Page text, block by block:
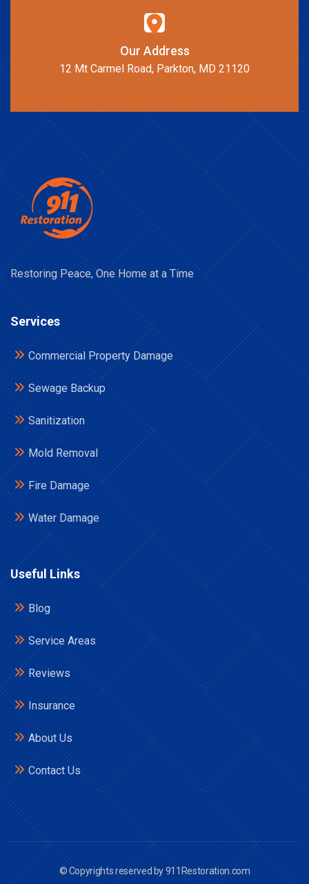
Our Address
12 Mt Carmel Road, Parkton, MD 21120
Restoring Peace, One Home at a Time
Services
Commercial Property Damage
Sewage Backup
Sanitization
Mold Removal
Fire Damage
Water Damage
Useful Links
Blog
Service Areas
Reviews
Insurance
About Us
Contact Us
© Copyrights reserved by 911Restoration.com